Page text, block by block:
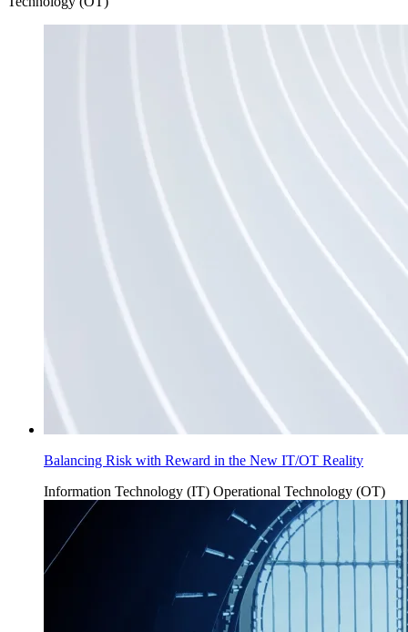
Balancing Risk with Reward in the New IT/OT Reality
Information Technology (IT) Operational Technology (OT)